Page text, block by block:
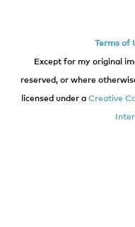
Terms of
Except for my original
reserved, or where
licensed under a Creative